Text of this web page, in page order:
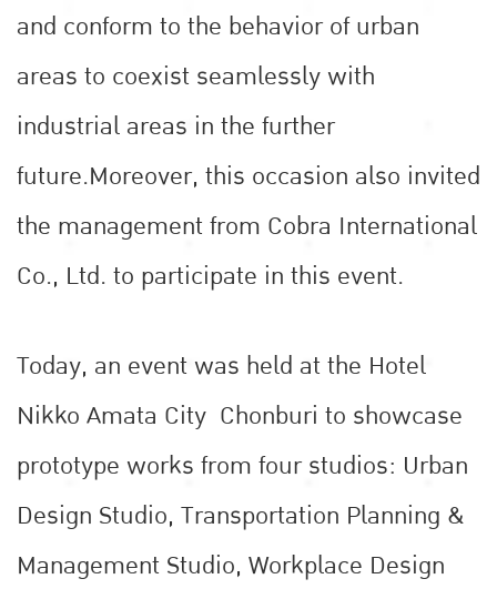
and conform to the behavior of urban
areas to coexist seamlessly with
industrial areas in the further
future.Moreover, this occasion also invited
the management from Cobra International
Co., Ltd. to participate in this event.
Today, an event was held at the Hotel
Nikko Amata City Chonburi to showcase
prototype works from four studios: Urban
Design Studio, Transportation Planning &
Management Studio, Workplace Design